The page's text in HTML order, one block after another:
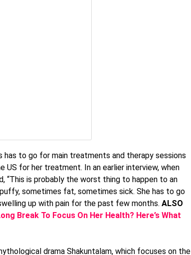
to go for main treatments and therapy sessions
US for her treatment. In an earlier interview, when
“This is probably the worst thing to happen to an
sometimes fat, sometimes sick. She has to go
up with pain for the past few months. ALSO
Break To Focus On Her Health? Here’s What
drama Shakuntalam, which focuses on the